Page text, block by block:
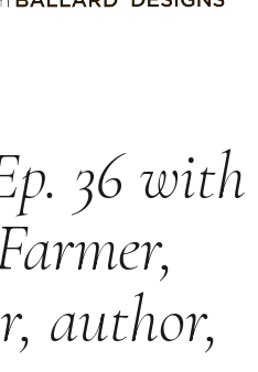
36 with
author,